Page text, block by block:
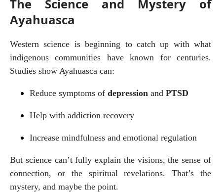
The Science and Mystery of
Ayahuasca
Western science is beginning to catch up with what
indigenous communities have known for centuries.
Studies show Ayahuasca can:
Reduce symptoms of depression and PTSD
Help with addiction recovery
Increase mindfulness and emotional regulation
But science can’t fully explain the visions, the sense of
connection, or the spiritual revelations. That’s the
mystery, and maybe the point.